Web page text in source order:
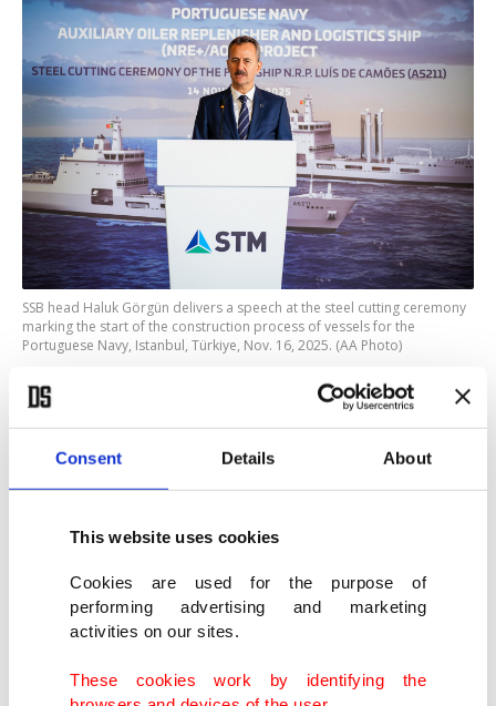
Consent Details About
This website uses cookies
Cookies are used for the purpose of
performing advertising and marketing
activities on our sites.
These cookies work by identifying the
SSB head Haluk Görgün delivers a speech at the steel cutting ceremony
marking the start of the construction process of vessels for the
Portuguese Navy, Istanbul, Türkiye, Nov. 16, 2025. (AA Photo)
He said the ships, equipped with advanced
communication, command-and-control systems,
as well as a comprehensive suite of sensors and
weapon systems, will enhance the deterrent power
Portuguese Navy’s long-term logistics capabilities.
20 light armored vehicles, will feature a flight deck